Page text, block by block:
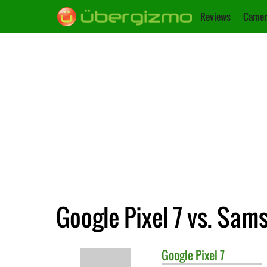
Reviews
Google Pixel 7 vs.
GooglePixel 7